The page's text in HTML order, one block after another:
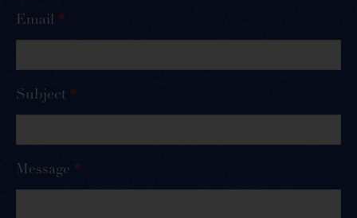
Email *
Subject *
Message *